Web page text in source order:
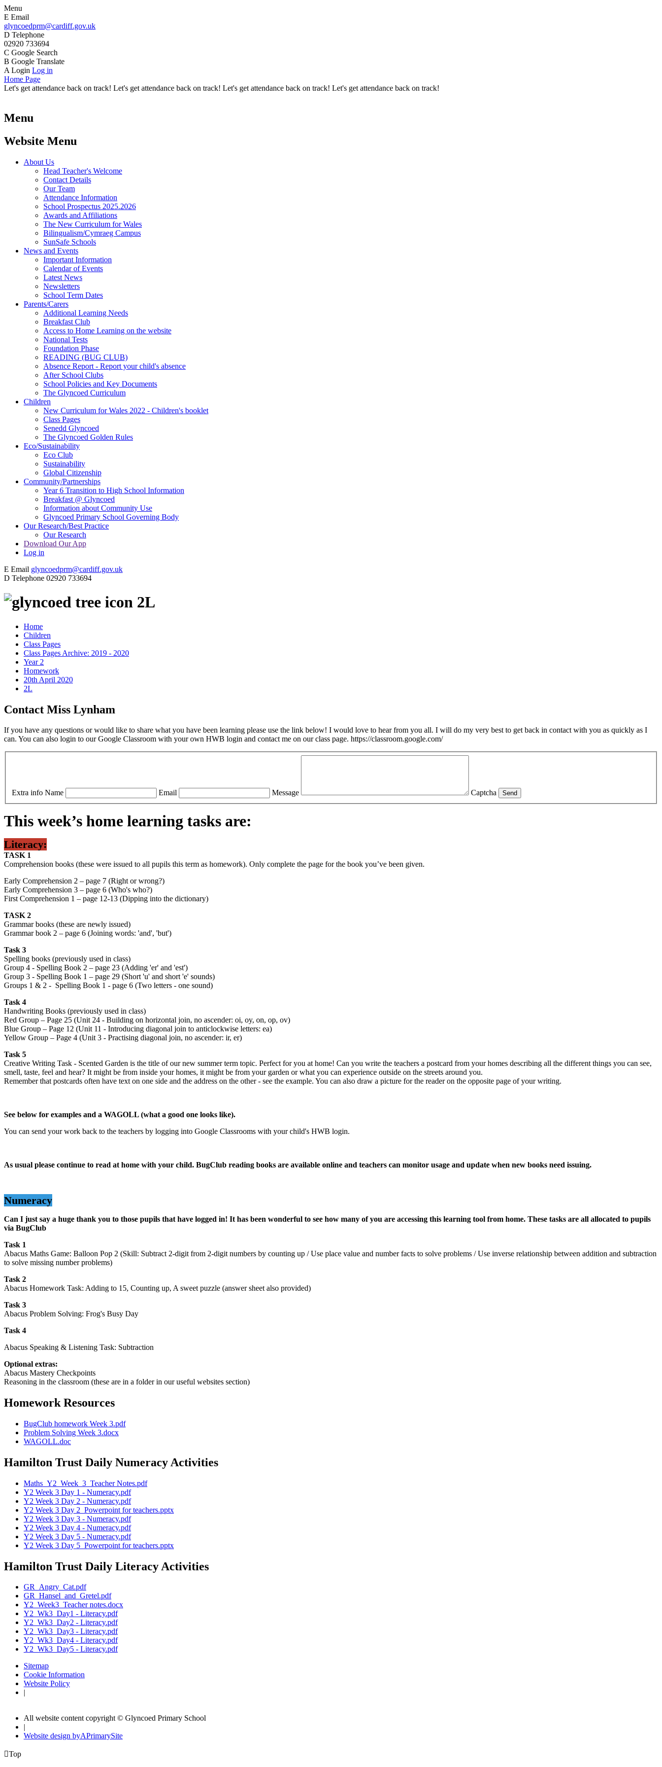
Menu
E Email
glyncoedprm@cardiff.gov.uk
D Telephone
02920 733694
C Google Search
B Google Translate
A Login Log in
Home Page
Let's get attendance back on track! Let's get attendance back on track! Let's get attendance back on track! Let's get attendance back on track!
Menu
Website Menu
About Us
Head Teacher's Welcome
Contact Details
Our Team
Attendance Information
School Prospectus 2025.2026
Awards and Affiliations
The New Curriculum for Wales
Bilingualism/Cymraeg Campus
SunSafe Schools
News and Events
Important Information
Calendar of Events
Latest News
Newsletters
School Term Dates
Parents/Carers
Additional Learning Needs
Breakfast Club
Access to Home Learning on the website
National Tests
Foundation Phase
READING (BUG CLUB)
Absence Report - Report your child's absence
After School Clubs
School Policies and Key Documents
The Glyncoed Curriculum
Children
New Curriculum for Wales 2022 - Children's booklet
Class Pages
Senedd Glyncoed
The Glyncoed Golden Rules
Eco/Sustainability
Eco Club
Sustainability
Global Citizenship
Community/Partnerships
Year 6 Transition to High School Information
Breakfast @ Glyncoed
Information about Community Use
Glyncoed Primary School Governing Body
Our Research/Best Practice
Our Research
Download Our App
Log in
E Email glyncoedprm@cardiff.gov.uk
D Telephone 02920 733694
2L
Home
Children
Class Pages
Class Pages Archive: 2019 - 2020
Year 2
Homework
20th April 2020
2L
Contact Miss Lynham
If you have any questions or would like to share what you have been learning please use the link below! I would love to hear from you all. I will do my very best to get back in contact with you as quickly as I
can. You can also login to our Google Classroom with your own HWB login and contact me on our class page. https://classroom.google.com/
Extra info Name Email Message Captcha Send
This week’s home learning tasks are:
Literacy:
TASK 1
Comprehension books (these were issued to all pupils this term as homework). Only complete the page for the book you’ve been given.
Early Comprehension 2 – page 7 (Right or wrong?)
Early Comprehension 3 – page 6 (Who's who?)
First Comprehension 1 – page 12-13 (Dipping into the dictionary)
TASK 2
Grammar books (these are newly issued)
Grammar book 2 – page 6 (Joining words: 'and', 'but')
Task 3
Spelling books (previously used in class)
Group 4 - Spelling Book 2 – page 23 (Adding 'er' and 'est')
Group 3 - Spelling Book 1 – page 29 (Short 'u' and short 'e' sounds)
Groups 1 & 2 - Spelling Book 1 - page 6 (Two letters - one sound)
Task 4
Handwriting Books (previously used in class)
Red Group – Page 25 (Unit 24 - Building on horizontal join, no ascender: oi, oy, on, op, ov)
Blue Group – Page 12 (Unit 11 - Introducing diagonal join to anticlockwise letters: ea)
Yellow Group – Page 4 (Unit 3 - Practising diagonal join, no ascender: ir, er)
Task 5
Creative Writing Task - Scented Garden is the title of our new summer term topic. Perfect for you at home! Can you write the teachers a postcard from your homes describing all the different things you can see,
smell, taste, feel and hear? It might be from inside your homes, it might be from your garden or what you can experience outside on the streets around you.
Remember that postcards often have text on one side and the address on the other - see the example. You can also draw a picture for the reader on the opposite page of your writing.
See below for examples and a WAGOLL (what a good one looks like).
You can send your work back to the teachers by logging into Google Classrooms with your child's HWB login.
As usual please continue to read at home with your child. BugClub reading books are available online and teachers can monitor usage and update when new books need issuing.
Numeracy
Can I just say a huge thank you to those pupils that have logged in! It has been wonderful to see how many of you are accessing this learning tool from home. These tasks are all allocated to pupils
via BugClub
Task 1
Abacus Maths Game: Balloon Pop 2 (Skill: Subtract 2-digit from 2-digit numbers by counting up / Use place value and number facts to solve problems / Use inverse relationship between addition and subtraction
to solve missing number problems)
Task 2
Abacus Homework Task: Adding to 15, Counting up, A sweet puzzle (answer sheet also provided)
Task 3
Abacus Problem Solving: Frog's Busy Day
Task 4
Abacus Speaking & Listening Task: Subtraction
Optional extras:
Abacus Mastery Checkpoints
Reasoning in the classroom (these are in a folder in our useful websites section)
Homework Resources
BugClub homework Week 3.pdf
Problem Solving Week 3.docx
WAGOLL.doc
Hamilton Trust Daily Numeracy Activities
Maths_Y2_Week_3_Teacher Notes.pdf
Y2 Week 3 Day 1 - Numeracy.pdf
Y2 Week 3 Day 2 - Numeracy.pdf
Y2 Week 3 Day 2_Powerpoint for teachers.pptx
Y2 Week 3 Day 3 - Numeracy.pdf
Y2 Week 3 Day 4 - Numeracy.pdf
Y2 Week 3 Day 5 - Numeracy.pdf
Y2 Week 3 Day 5_Powerpoint for teachers.pptx
Hamilton Trust Daily Literacy Activities
GR_Angry_Cat.pdf
GR_Hansel_and_Gretel.pdf
Y2_Week3_Teacher notes.docx
Y2_Wk3_Day1 - Literacy.pdf
Y2_Wk3_Day2 - Literacy.pdf
Y2_Wk3_Day3 - Literacy.pdf
Y2_Wk3_Day4 - Literacy.pdf
Y2_Wk3_Day5 - Literacy.pdf
Sitemap
Cookie Information
Website Policy
|
All website content copyright © Glyncoed Primary School
|
Website design byAPrimarySite
Top